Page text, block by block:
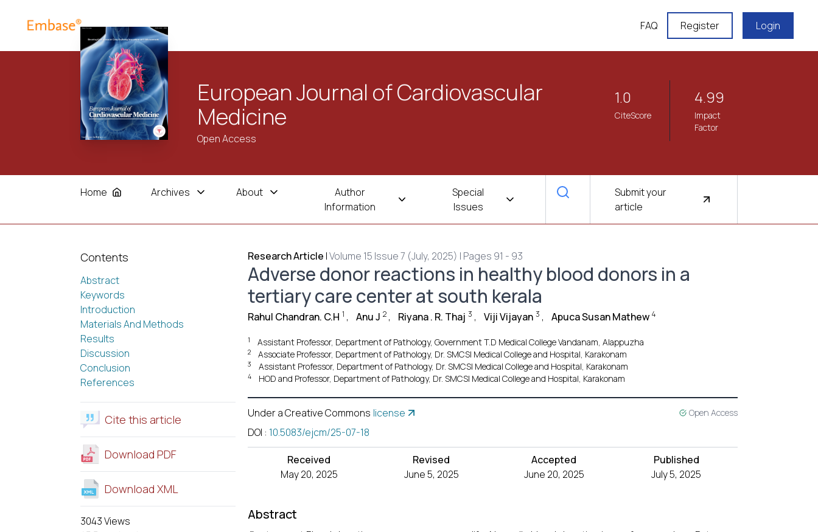
FAQ Register Login
European Journal of Cardiovascular
Medicine
Open Access
1.0
CiteScore
4.99
Impact
Factor
Home Archives About
Author
Information
Special
Issues
Submit your
article
Contents
Abstract
Keywords
Introduction
Materials And Methods
Results
Discussion
Conclusion
References
Cite this article
Download PDF
Download XML
3043 Views
Research Article |Volume 15 Issue 7 (July, 2025) | Pages 91 - 93
Adverse donor reactions in healthy blood donors in a
tertiary care center at south kerala
Rahul Chandran. C.H 1 , Anu J 2, Riyana . R. Thaj 3 , Viji Vijayan 3 , Apuca Susan Mathew 4
1 Assistant Professor, Department of Pathology, Government T.D Medical College Vandanam, Alappuzha
2 Associate Professor, Department of Pathology, Dr. SMCSI Medical College and Hospital, Karakonam
3 Assistant Professor, Department of Pathology, Dr. SMCSI Medical College and Hospital, Karakonam
4 HOD and Professor, Department of Pathology, Dr. SMCSI Medical College and Hospital, Karakonam
Under a Creative Commons license Open Access
DOI : 10.5083/ejcm/25-07-18
Received
May 20, 2025
Revised
June 5, 2025
Accepted
June 20, 2025
Published
July 5, 2025
Abstract